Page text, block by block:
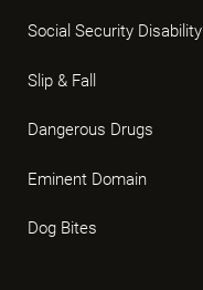
Social Security Disability
Slip & Fall
Dangerous Drugs
Eminent Domain
Dog Bites